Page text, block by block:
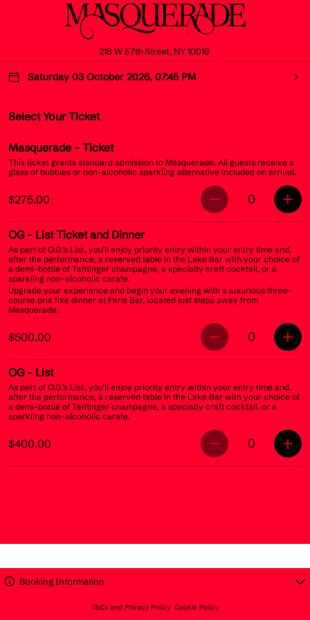
218 W 57th Street, NY 10019
Saturday 03 October 2026, 07:45 PM
Select Your Ticket
Masquerade - Ticket
This ticket grants standard admission to Masquerade. All guests receive a
glass of bubbles or non-alcoholic sparkling alternative included on arrival.
$275.00 0
OG - List Ticket and Dinner
As part of O.G.’s List, you’ll enjoy priority entry within your entry time and,
after the performance, a reserved table in the Lake Bar with your choice of
a demi-bottle of Taittinger champagne, a specialty craft cocktail, or a
sparkling non-alcoholic carafe.
Upgrade your experience and begin your evening with a luxurious three-
course prix fixe dinner at Paris Bar, located just steps away from
Masquerade.
$500.00 0
OG - List
As part of O.G.’s List, you’ll enjoy priority entry within your entry time and,
after the performance, a reserved table in the Lake Bar with your choice of
a demi-bottle of Taittinger champagne, a specialty craft cocktail, or a
sparkling non-alcoholic carafe.
$400.00 0
Booking Information
T&Cs and Privacy Policy Cookie Policy